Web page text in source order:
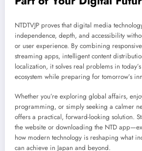
NTDTVJP proves that digital media
independence, depth, and accessibility
or user experience. By combining
streaming apps, intelligent content
localization, it solves real problems in
ecosystem while preparing for tomorrow’s
Whether you’re exploring global affairs,
programming, or simply seeking a calmer
offers a practical, forward-looking solution.
the website or downloading the NTD
how modern technology is reshaping what
can achieve in Japan and beyond.